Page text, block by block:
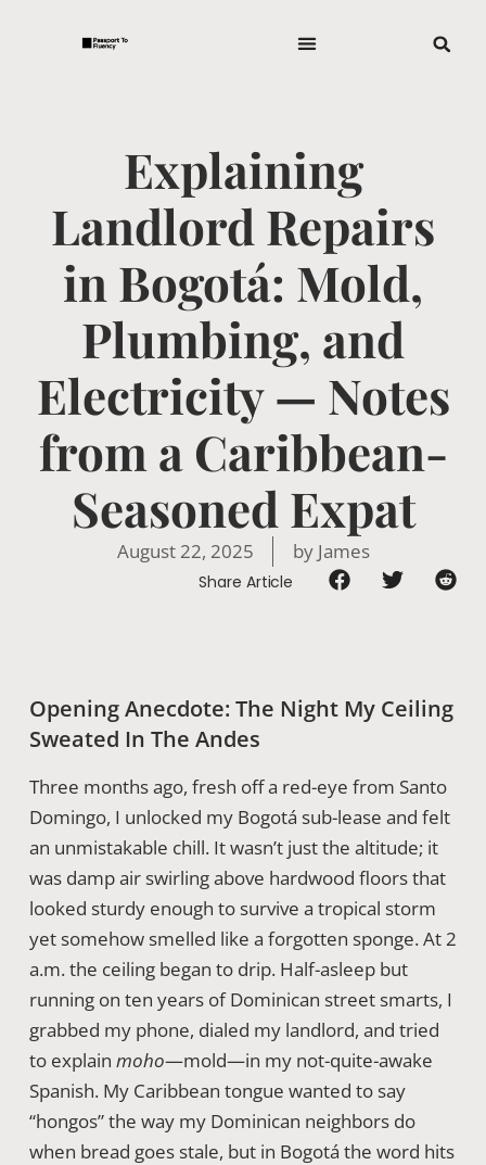
Explaining
Landlord Repairs
in Bogotá: Mold,
Plumbing, and
Electricity — Notes
from a Caribbean-
Seasoned Expat
August 22, 2025 byJames
Share Article
Opening Anecdote: The Night My Ceiling
Sweated In The Andes
Three months ago, fresh off a red-eye from Santo
Domingo, I unlocked my Bogotá sub-lease and felt
an unmistakable chill. It wasn’t just the altitude; it
was damp air swirling above hardwood floors that
looked sturdy enough to survive a tropical storm
yet somehow smelled like a forgotten sponge. At 2
a.m. the ceiling began to drip. Half-asleep but
running on ten years of Dominican street smarts, I
grabbed my phone, dialed my landlord, and tried
to explain moho—mold—in my not-quite-awake
Spanish. My Caribbean tongue wanted to say
“hongos” the way my Dominican neighbors do
when bread goes stale, but in Bogotá the word hits